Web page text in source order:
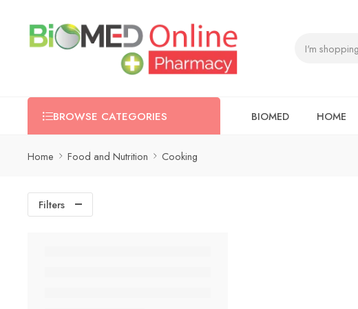
BROWSE CATEGORIES BIOMED HOME
Home Food and Nutrition Cooking
Filters